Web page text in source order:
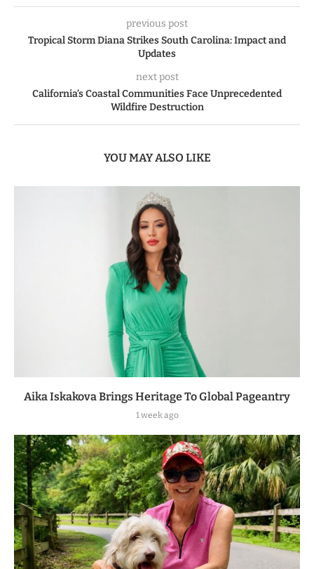
previous post
Tropical Storm Diana Strikes South Carolina: Impact and
Updates
next post
California’s Coastal Communities Face Unprecedented
Wildfire Destruction
YOU MAY ALSO LIKE
Aika Iskakova Brings Heritage To Global Pageantry
1 week ago